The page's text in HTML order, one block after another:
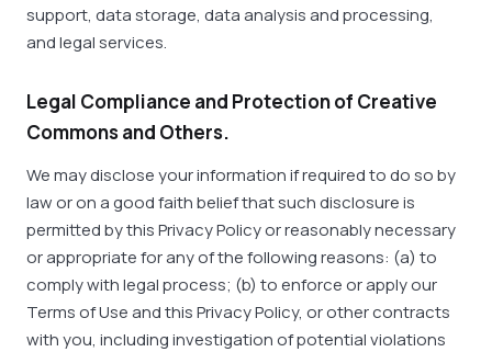
support, data storage, data analysis and processing,
and legal services.
Legal Compliance and Protection of Creative
Commons and Others.
We may disclose your information if required to do so by
law or on a good faith belief that such disclosure is
permitted by this Privacy Policy or reasonably necessary
or appropriate for any of the following reasons: (a) to
comply with legal process; (b) to enforce or apply our
Terms of Use and this Privacy Policy, or other contracts
with you, including investigation of potential violations